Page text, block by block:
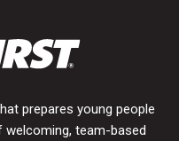
prepares young people
team-based